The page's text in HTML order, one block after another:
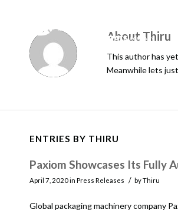
About Thiru
This author has
Meanwhile lets
ENTRIES BY THIRU
Paxiom Showcases Its Fully
April 7, 2020in Press Releases / byThiru
Global packaging machinery company